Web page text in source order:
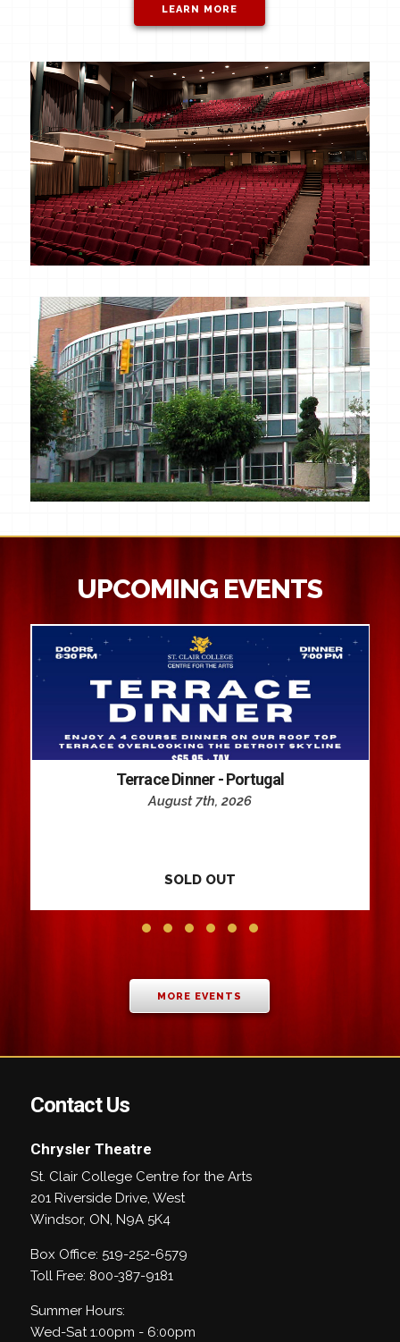
LEARN MORE
UPCOMING EVENTS
Terrace Dinner - Portugal
August 7th, 2026
SOLD OUT
MORE EVENTS
Contact Us
Chrysler Theatre
St. Clair College Centre for the Arts
201 Riverside Drive, West
Windsor, ON, N9A 5K4
Box Office: 519-252-6579
Toll Free: 800-387-9181
Summer Hours:
Wed-Sat 1:00pm - 6:00pm